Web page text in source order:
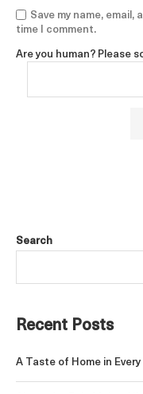
Save my name,
time I comment.
Are you human? Please
Search
Recent Posts
A Taste of Home in Every